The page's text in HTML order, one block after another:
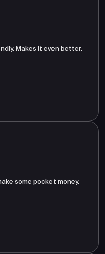
Makes it even better.
some pocket money.